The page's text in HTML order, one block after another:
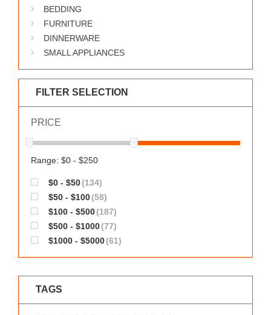
BEDDING
FURNITURE
DINNERWARE
SMALL APPLIANCES
FILTER SELECTION
PRICE
Range: $0 - $250
$0 - $50(134)
$50 - $100(58)
$100 - $500(187)
$500 - $1000(77)
$1000 - $5000(61)
TAGS